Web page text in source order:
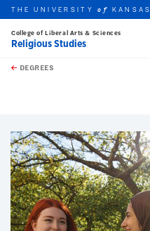
Skip to main content
this unit
THE UNIVERSITYof KANSAS
College of Liberal Arts & Sciences
Religious Studies
DEGREES